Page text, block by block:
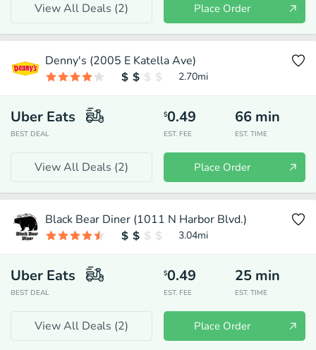
View All Deals (2) Place Order
Denny's (2005 E Katella Ave)
2.70mi
Uber Eats
BEST DEAL
$0.49
EST. FEE
66 min
EST. TIME
View All Deals (2) Place Order
Black Bear Diner (1011 N Harbor Blvd.)
3.04mi
Uber Eats
BEST DEAL
$0.49
EST. FEE
25 min
EST. TIME
View All Deals (2) Place Order